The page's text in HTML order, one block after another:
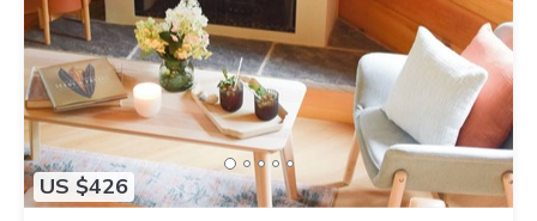
US $426